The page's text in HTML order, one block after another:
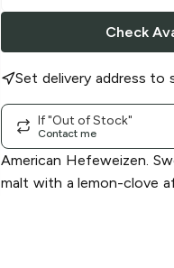
Check
Set delivery address to
If "Out of Stock"
Contact me
American Hefeweizen.
malt with a lemon-clove